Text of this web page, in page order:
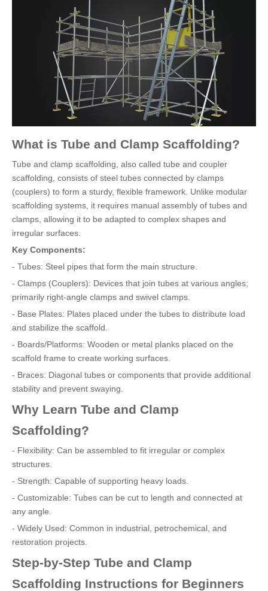
What is Tube and Clamp Scaffolding?
Tube and clamp scaffolding, also called tube and coupler
scaffolding, consists of steel tubes connected by clamps
(couplers) to form a sturdy, flexible framework. Unlike modular
scaffolding systems, it requires manual assembly of tubes and
clamps, allowing it to be adapted to complex shapes and
irregular surfaces.
Key Components:
- Tubes: Steel pipes that form the main structure.
- Clamps (Couplers): Devices that join tubes at various angles;
primarily right-angle clamps and swivel clamps.
- Base Plates: Plates placed under the tubes to distribute load
and stabilize the scaffold.
- Boards/Platforms: Wooden or metal planks placed on the
scaffold frame to create working surfaces.
- Braces: Diagonal tubes or components that provide additional
stability and prevent swaying.
Why Learn Tube and Clamp
Scaffolding?
- Flexibility: Can be assembled to fit irregular or complex
structures.
- Strength: Capable of supporting heavy loads.
- Customizable: Tubes can be cut to length and connected at
any angle.
- Widely Used: Common in industrial, petrochemical, and
restoration projects.
Step-by-Step Tube and Clamp
Scaffolding Instructions for Beginners